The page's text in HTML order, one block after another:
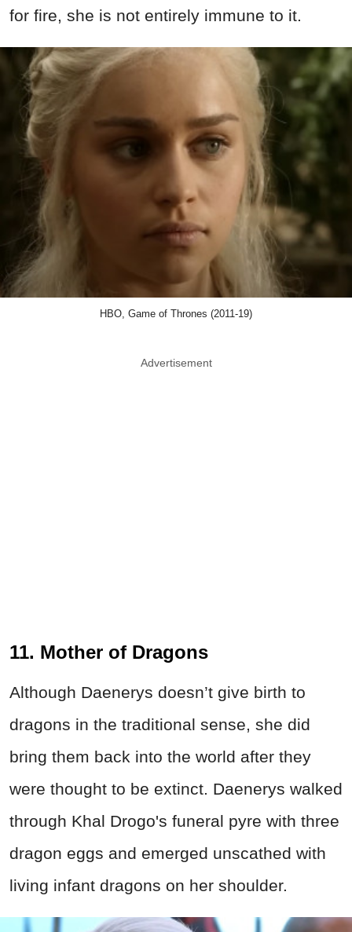
for fire, she is not entirely immune to it.
HBO, Game of Thrones (2011-19)
Advertisement
11. Mother of Dragons
Although Daenerys doesn’t give birth to
dragons in the traditional sense, she did
bring them back into the world after they
were thought to be extinct. Daenerys walked
through Khal Drogo's funeral pyre with three
dragon eggs and emerged unscathed with
living infant dragons on her shoulder.